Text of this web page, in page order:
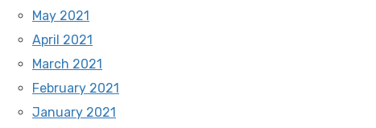
May 2021
April 2021
March 2021
February 2021
January 2021